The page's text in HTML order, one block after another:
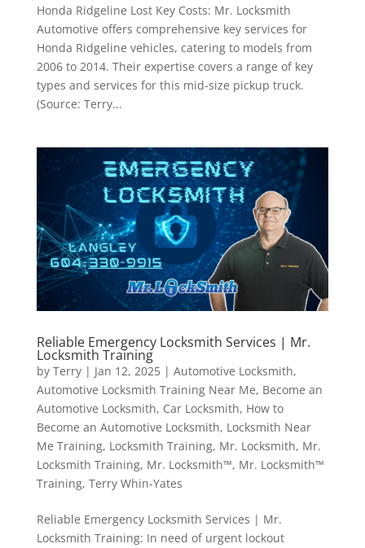
Honda Ridgeline Lost Key Costs: Mr. Locksmith
Automotive offers comprehensive key services for
Honda Ridgeline vehicles, catering to models from
2006 to 2014. Their expertise covers a range of key
types and services for this mid-size pickup truck.
(Source: Terry...
Reliable Emergency Locksmith Services | Mr.
Locksmith Training
by Terry| Jan 12, 2025| Automotive Locksmith,
Automotive Locksmith Training Near Me, Become an
Automotive Locksmith, Car Locksmith, How to
Become an Automotive Locksmith, Locksmith Near
Me Training, Locksmith Training, Mr. Locksmith, Mr.
Locksmith Training, Mr. Locksmith™, Mr. Locksmith™
Training, Terry Whin-Yates
Reliable Emergency Locksmith Services | Mr.
Locksmith Training: In need of urgent lockout